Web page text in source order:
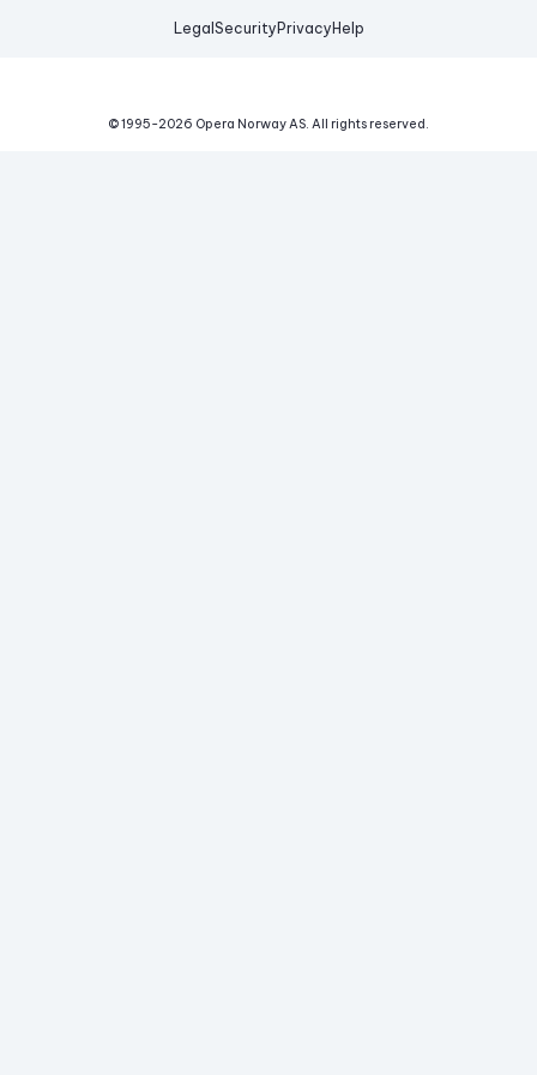
Legal Security Privacy Help
© 1995-2026 Opera Norway AS. All rights reserved.